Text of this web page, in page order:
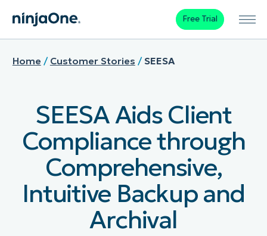
Free Trial
Home / Customer Stories / SEESA
SEESA Aids Client
Compliance through
Comprehensive,
Intuitive Backup and
Archival